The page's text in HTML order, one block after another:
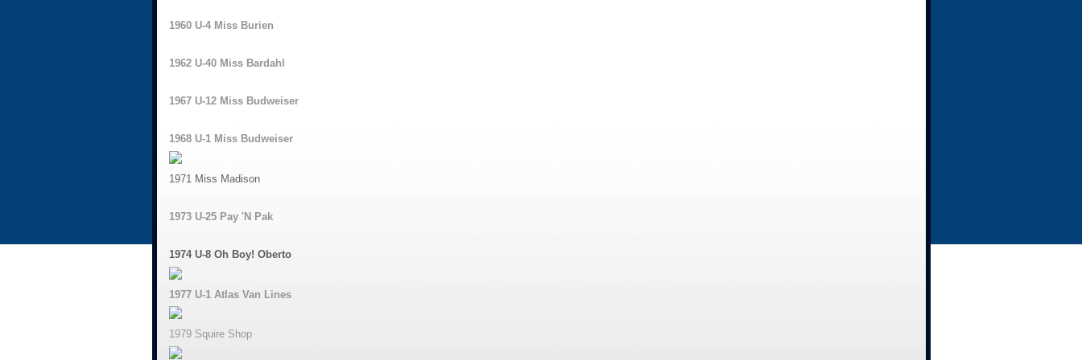
1960 U-4 Miss Burien
1962 U-40 Miss Bardahl
1967 U-12 Miss Budweiser
1968 U-1 Miss Budweiser
1971 Miss Madison
1973 U-25 Pay 'N Pak
1974 U-8 Oh Boy! Oberto
1977 U-1 Atlas Van Lines
1979 Squire Shop